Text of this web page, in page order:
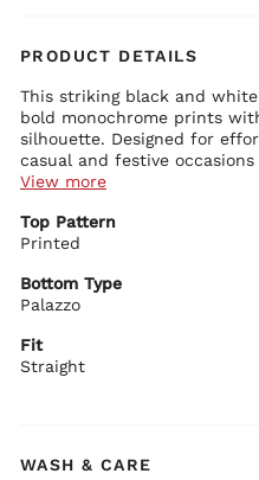
PRODUCT DETAILS
This striking black and
bold monochrome prints
silhouette. Designed for
casual and festive occasions
Soft rayon fabric with eye-
Elegant round neckline
Straight silhouette with
Bottom Details:
Matching printed straight
Comfortable fit with
BIBA Recommends:
View more
Top Pattern
Printed
Bottom Type
Palazzo
Fit
Straight
WASH & CARE